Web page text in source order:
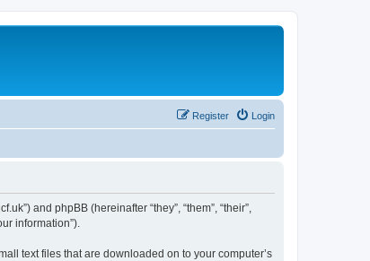
Login
Register
and phpBB (hereinafter “they”, “them”, “their”,
information”).
text files that are downloaded on to your computer’s